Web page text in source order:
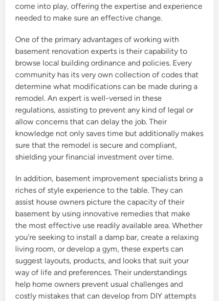
come into play, offering the expertise and experience
needed to make sure an effective change.
One of the primary advantages of working with
basement renovation experts is their capability to
browse local building ordinance and policies. Every
community has its very own collection of codes that
determine what modifications can be made during a
remodel. An expert is well-versed in these
regulations, assisting to prevent any kind of legal or
allow concerns that can delay the job. Their
knowledge not only saves time but additionally makes
sure that the remodel is secure and compliant,
shielding your financial investment over time.
In addition, basement improvement specialists bring a
riches of style experience to the table. They can
assist house owners picture the capacity of their
basement by using innovative remedies that make
the most effective use readily available area. Whether
you’re seeking to install a damp bar, create a relaxing
living room, or develop a gym, these experts can
suggest layouts, products, and looks that suit your
way of life and preferences. Their understandings
help home owners prevent usual challenges and
costly mistakes that can develop from DIY attempts